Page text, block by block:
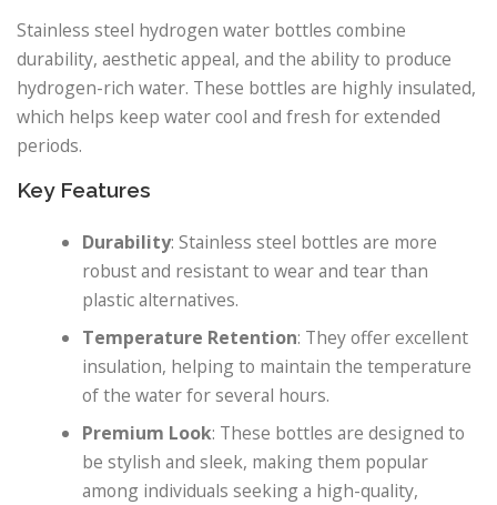
Stainless steel hydrogen water bottles combine
durability, aesthetic appeal, and the ability to produce
hydrogen-rich water. These bottles are highly insulated,
which helps keep water cool and fresh for extended
periods.
Key Features
Durability: Stainless steel bottles are more
robust and resistant to wear and tear than
plastic alternatives.
Temperature Retention: They offer excellent
insulation, helping to maintain the temperature
of the water for several hours.
Premium Look: These bottles are designed to
be stylish and sleek, making them popular
among individuals seeking a high-quality,